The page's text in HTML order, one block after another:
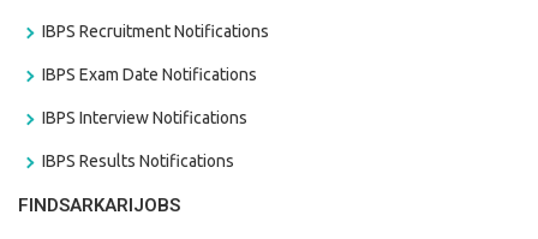
IBPS Recruitment Notifications
IBPS Exam Date Notifications
IBPS Interview Notifications
IBPS Results Notifications
FINDSARKARIJOBS